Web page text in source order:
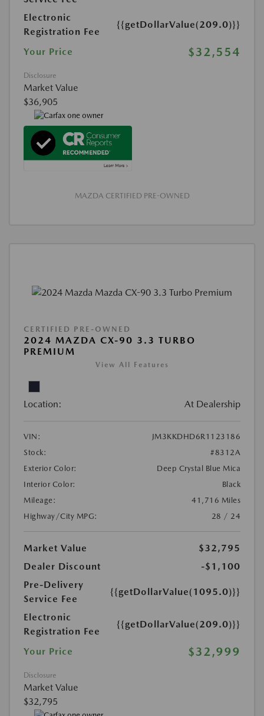
Electronic
Registration Fee
{{getDollarValue(209.0)}}
Your Price $32,554
Disclosure
Market Value
$36,905
MAZDA CERTIFIED PRE-OWNED
CERTIFIED PRE-OWNED
2024 MAZDA CX-90 3.3 TURBO
PREMIUM
View All Features
Location: At Dealership
VIN:
JM3KKDHD6R1123186
Stock:
#8312A
Exterior Color:
Deep Crystal Blue Mica
Interior Color:
Black
Mileage:
41,716 Miles
Highway/City MPG:
28 / 24
Market Value
$32,795
Dealer Discount
-$1,100
Pre-Delivery
Service Fee
{{getDollarValue(1095.0)}}
Electronic
Registration Fee
{{getDollarValue(209.0)}}
Your Price $32,999
Disclosure
Market Value
$32,795